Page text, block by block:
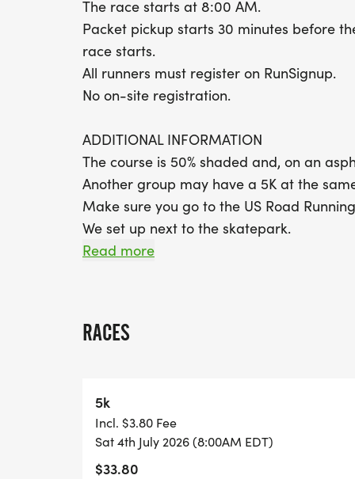
The race starts at 8:00 AM.
Packet pickup starts 30 minutes before
race starts.
All runners must register on RunSignup.
No on-site registration.
ADDITIONAL INFORMATION
The course is 50% shaded and, on an
Another group may have a 5K at the
Make sure you go to the US Road
We set up next to the skatepark.
Google pin for our location: https://
Race Club t-shirts are mailed to new
participants have access each lap and
Participants can wear, carry, or bring
items they prefer to have on hand.
Read more
RACES
5k
Incl. $3.80 Fee
Sat 4th July 2026 (8:00AM EDT)
$33.80